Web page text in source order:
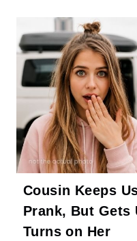
Cousin Keeps
Prank, But Gets
Turns on Her